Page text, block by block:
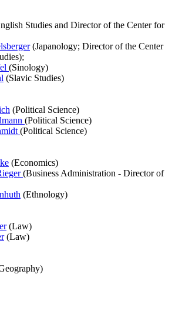
Studies and Director of the Center for
(Japanology; Director of the Center
(Sinology)
(Slavic Studies)
(Political Science)
(Political Science)
(Political Science)
(Economics)
(Business Administration - Director of
(Ethnology)
(Law)
(Law)